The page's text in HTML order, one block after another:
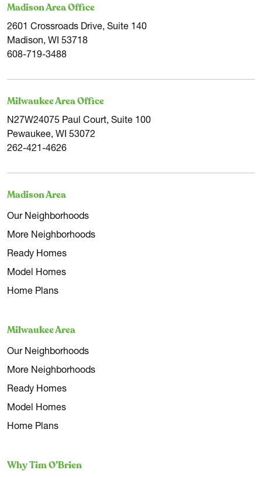
Madison Area Office
2601 Crossroads Drive, Suite 140
Madison, WI 53718
608-719-3488
Milwaukee Area Office
N27W24075 Paul Court, Suite 100
Pewaukee, WI 53072
262-421-4626
Madison Area
Our Neighborhoods
More Neighborhoods
Ready Homes
Model Homes
Home Plans
Milwaukee Area
Our Neighborhoods
More Neighborhoods
Ready Homes
Model Homes
Home Plans
Why Tim O’Brien